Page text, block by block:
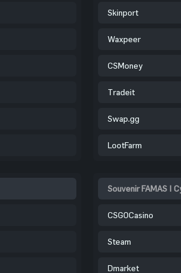
Skinport
Waxpeer
CSMoney
Tradeit
Swap.gg
LootFarm
Souvenir FAMAS |
CSGOCasino
Steam
Dmarket